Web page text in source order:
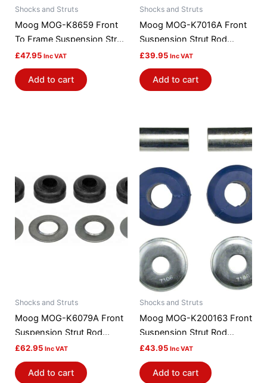
Shocks and Struts
Moog MOG-K8659 Front
To Frame Suspension Strut
Rod Bushing Kit
£47.95 Inc VAT
Add to cart
Shocks and Struts
Moog MOG-K7016A Front
Suspension Strut Rod
Bushing Kit
£39.95 Inc VAT
Add to cart
Shocks and Struts
Moog MOG-K6079A Front
Suspension Strut Rod
Bushing Kit
£62.95 Inc VAT
Add to cart
Shocks and Struts
Moog MOG-K200163 Front
Suspension Strut Rod
Bushing Kit
£43.95 Inc VAT
Add to cart